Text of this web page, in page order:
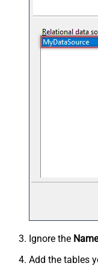
Ignore the
Add the tables